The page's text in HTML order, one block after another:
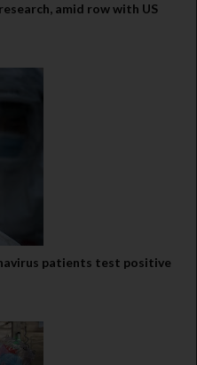
amid row with US
patients test positive